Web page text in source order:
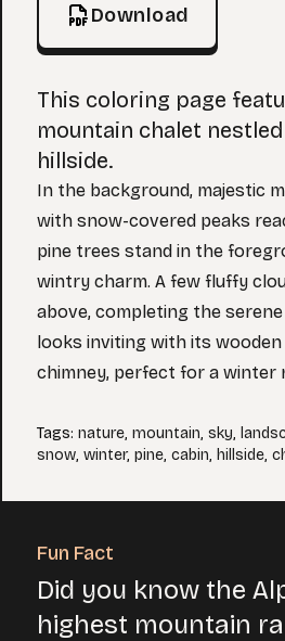
Download
This coloring page
mountain chalet
hillside.
In the background, majestic
with snow-covered peaks
pine trees stand in the
wintry charm. A few fluffy
above, completing the
looks inviting with its
chimney, perfect for a winter
Tags: nature, mountain, sky,
snow, winter, pine, cabin, hillside,
Fun Fact
Did you know the
highest mountain